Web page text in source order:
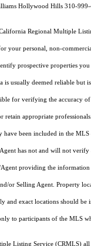
Hollywood Hills 310-999-
Regional Multiple
your personal, non-
prospective properties you
usually deemed reliable but
for verifying the accuracy
retain appropriate
have been included in the MLS
has not and will not verify
providing the
or Selling Agent. Property
and exact locations should
to participants of the MLS
Listing Service (CRMLS) all